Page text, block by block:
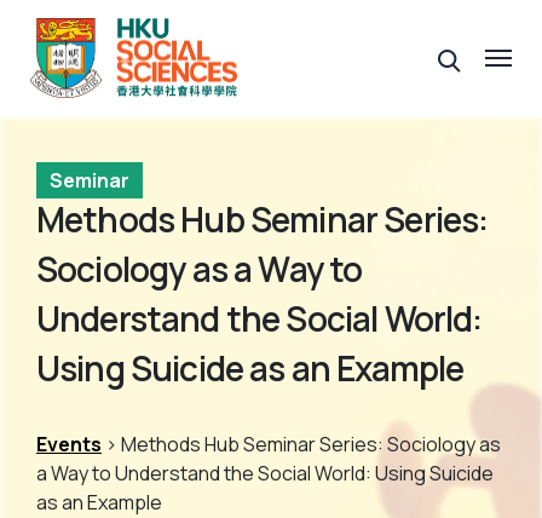
Seminar
Methods Hub Seminar Series:
Sociology as a Way to
Understand the Social World:
Using Suicide as an Example
Events > Methods Hub Seminar Series: Sociology as
a Way to Understand the Social World: Using Suicide
as an Example